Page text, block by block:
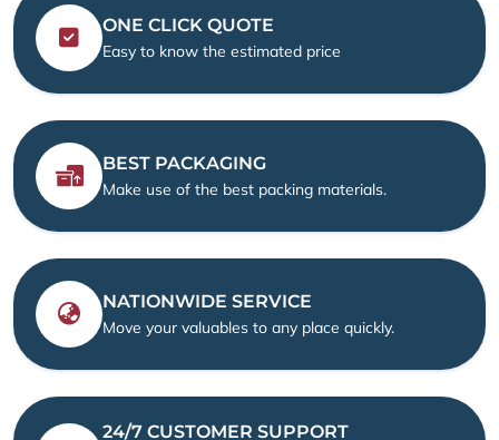
ONE CLICK QUOTE
Easy to know the estimated price
BEST PACKAGING
Make use of the best packing materials.
NATIONWIDE SERVICE
Move your valuables to any place quickly.
24/7 CUSTOMER SUPPORT